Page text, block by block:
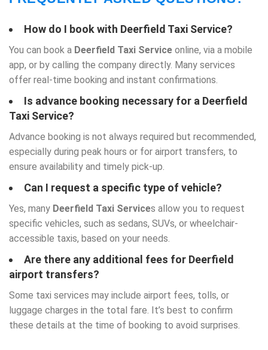
How do I book with Deerfield Taxi Service?
You can book a Deerfield Taxi Service online, via a mobile
app, or by calling the company directly. Many services
offer real-time booking and instant confirmations.
Is advance booking necessary for a Deerfield
Taxi Service?
Advance booking is not always required but recommended,
especially during peak hours or for airport transfers, to
ensure availability and timely pick-up.
Can I request a specific type of vehicle?
Yes, many Deerfield Taxi Services allow you to request
specific vehicles, such as sedans, SUVs, or wheelchair-
accessible taxis, based on your needs.
Are there any additional fees for Deerfield
airport transfers?
Some taxi services may include airport fees, tolls, or
luggage charges in the total fare. It’s best to confirm
these details at the time of booking to avoid surprises.